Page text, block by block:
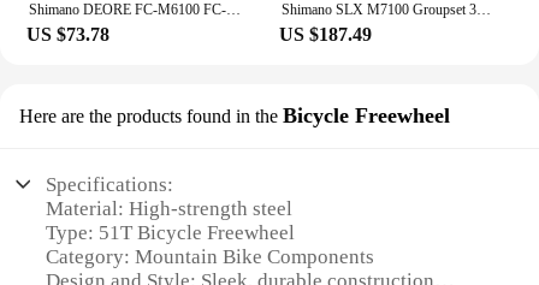
Shimano DEORE FC-M6100 FC-M6120 12Speed 170MM 32T 12S FRONT CHAINRING CRANKSET 12V CRANKARM CHAINWHEEL Original Parts SM-BB52
US $73.78
Shimano SLX M7100 Groupset 32T 34T 170 175mm Crankset Mountain Bike Groupset 1x12-Speed 10-51T 10-45T M7100 Rear Derailleur
US $187.49
Here are the products found in the Bicycle Freewheel
Specifications:
Material: High-strength steel
Type: 51T Bicycle Freewheel
Category: Mountain Bike Components
Design and Style: Sleek, durable construction